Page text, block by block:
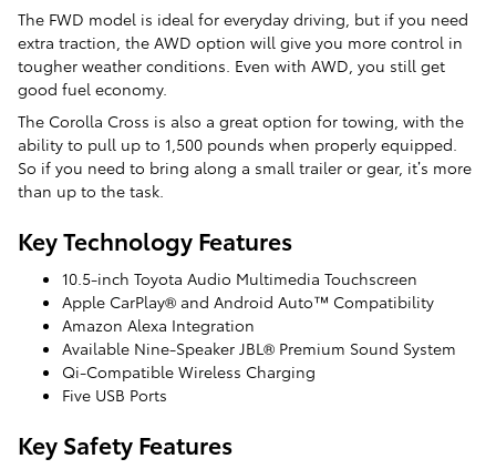
The FWD model is ideal for everyday driving, but if you need
extra traction, the AWD option will give you more control in
tougher weather conditions. Even with AWD, you still get
good fuel economy.
The Corolla Cross is also a great option for towing, with the
ability to pull up to 1,500 pounds when properly equipped.
So if you need to bring along a small trailer or gear, it’s more
than up to the task.
Key Technology Features
10.5-inch Toyota Audio Multimedia Touchscreen
Apple CarPlay® and Android Auto™ Compatibility
Amazon Alexa Integration
Available Nine-Speaker JBL® Premium Sound System
Qi-Compatible Wireless Charging
Five USB Ports
Key Safety Features